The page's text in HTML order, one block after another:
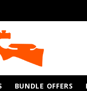
BUNDLE OFFERS